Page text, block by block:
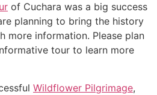
of Cuchara was a big success
planning to bring the history
more information. Please plan
tour to learn more
Wildflower Pilgrimage,